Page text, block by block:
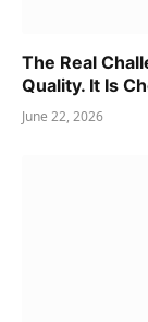
The Real
Quality. It Is
June 22, 2026